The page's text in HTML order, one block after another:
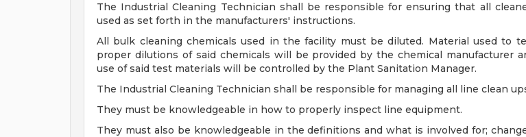
The Industrial Cleaning Technician shall be responsible for ensuring that all
used as set forth in the manufacturers' instructions.
All bulk cleaning chemicals used in the facility must be diluted. Material used to
proper dilutions of said chemicals will be provided by the chemical manufacturer
use of said test materials will be controlled by the Plant Sanitation Manager.
The Industrial Cleaning Technician shall be responsible for managing all line clean
They must be knowledgeable in how to properly inspect line equipment.
They must also be knowledgeable in the definitions and what is involved for;